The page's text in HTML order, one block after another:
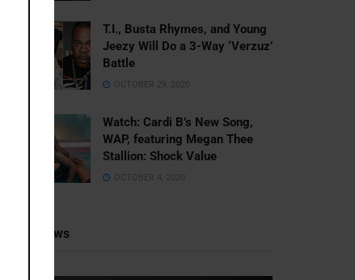
T.I., Busta Rhymes, and Young
Jeezy Will Do a 3-Way ‘Verzuz’
Battle
OCTOBER 29, 2020
Watch: ​​Cardi B’s New Song,
WAP, featuring Megan Thee
Stallion: Shock Value
OCTOBER 4, 2020
Recent News